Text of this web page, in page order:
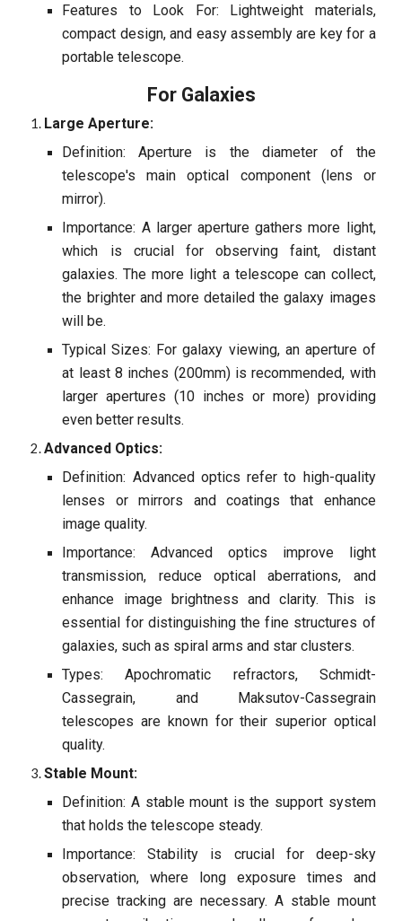
Features to Look For: Lightweight materials,
compact design, and easy assembly are key for a
portable telescope.
For Galaxies
Large Aperture:
Definition: Aperture is the diameter of the
telescope's main optical component (lens or
mirror).
Importance: A larger aperture gathers more light,
which is crucial for observing faint, distant
galaxies. The more light a telescope can collect,
the brighter and more detailed the galaxy images
will be.
Typical Sizes: For galaxy viewing, an aperture of
at least 8 inches (200mm) is recommended, with
larger apertures (10 inches or more) providing
even better results.
Advanced Optics:
Definition: Advanced optics refer to high-quality
lenses or mirrors and coatings that enhance
image quality.
Importance: Advanced optics improve light
transmission, reduce optical aberrations, and
enhance image brightness and clarity. This is
essential for distinguishing the fine structures of
galaxies, such as spiral arms and star clusters.
Types: Apochromatic refractors, Schmidt-
Cassegrain, and Maksutov-Cassegrain
telescopes are known for their superior optical
quality.
Stable Mount:
Definition: A stable mount is the support system
that holds the telescope steady.
Importance: Stability is crucial for deep-sky
observation, where long exposure times and
precise tracking are necessary. A stable mount